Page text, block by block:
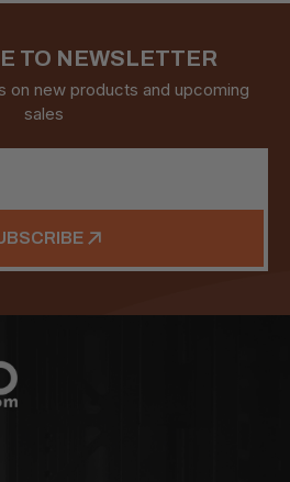
TO NEWSLETTER
on new products and upcoming
sales